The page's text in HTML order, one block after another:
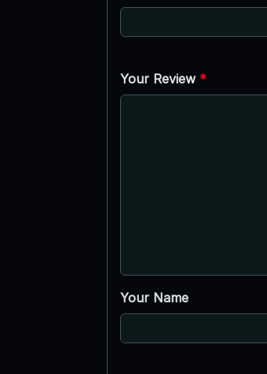
Your Review *
Your Name